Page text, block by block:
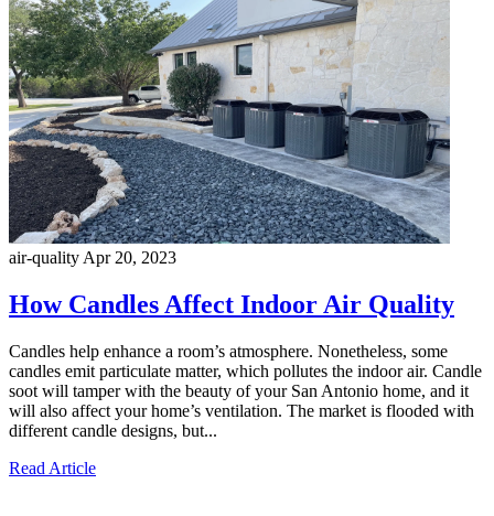
air-quality Apr 20, 2023
How Candles Affect Indoor Air Quality
Candles help enhance a room’s atmosphere. Nonetheless, some
candles emit particulate matter, which pollutes the indoor air. Candle
soot will tamper with the beauty of your San Antonio home, and it
will also affect your home’s ventilation. The market is flooded with
different candle designs, but...
Read Article